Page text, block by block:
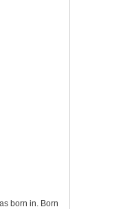
born in. Born